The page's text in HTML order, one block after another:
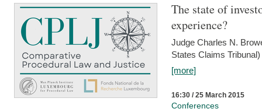
The state of
experience?
Judge Charles N.
States Claims Tribunal)
[more]
16:30 / 25 March 2015
Conferences